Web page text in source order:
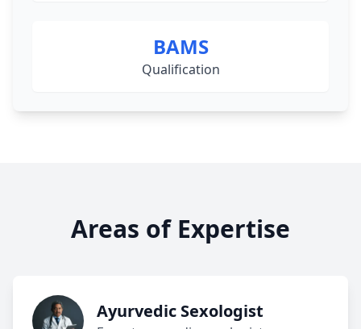
BAMS
Qualification
Areas of Expertise
Ayurvedic Sexologist